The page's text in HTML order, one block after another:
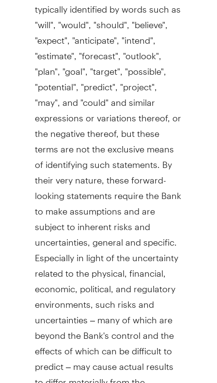
typically identified by words such as
"will", "would", "should", "believe",
"expect", "anticipate", "intend",
"estimate", "forecast", "outlook",
"plan", "goal", "target", "possible",
"potential", "predict", "project",
"may", and "could" and similar
expressions or variations thereof, or
the negative thereof, but these
terms are not the exclusive means
of identifying such statements. By
their very nature, these forward-
looking statements require the Bank
to make assumptions and are
subject to inherent risks and
uncertainties, general and specific.
Especially in light of the uncertainty
related to the physical, financial,
economic, political, and regulatory
environments, such risks and
uncertainties – many of which are
beyond the Bank's control and the
effects of which can be difficult to
predict – may cause actual results
to differ materially from the